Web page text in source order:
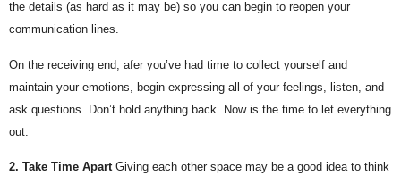
the details (as hard as it may be) so you can begin to reopen your
communication lines.
On the receiving end, afer you’ve had time to collect yourself and
maintain your emotions, begin expressing all of your feelings, listen, and
ask questions. Don’t hold anything back. Now is the time to let everything
out.
2. Take Time Apart Giving each other space may be a good idea to think